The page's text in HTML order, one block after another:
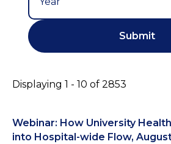
Displaying 1 - 10 of 2853
Webinar: How University
into Hospital-wide Flow, August